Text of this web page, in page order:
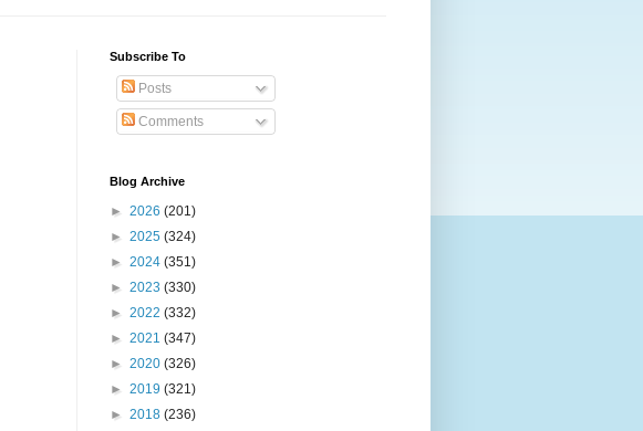
Subscribe To
Posts
Comments
Blog Archive
► 2026 (201)
► 2025 (324)
► 2024 (351)
► 2023 (330)
► 2022 (332)
► 2021 (347)
► 2020 (326)
► 2019 (321)
► 2018 (236)